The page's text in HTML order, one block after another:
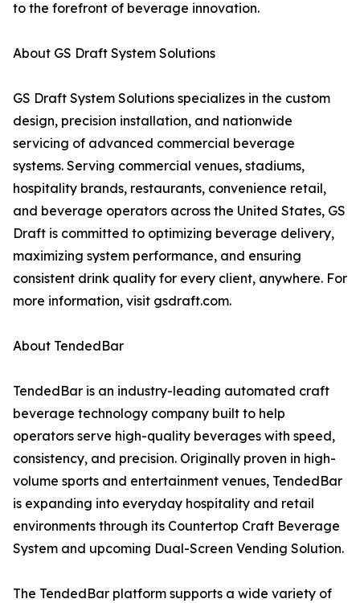
to the forefront of beverage innovation.
About GS Draft System Solutions
GS Draft System Solutions specializes in the custom
design, precision installation, and nationwide
servicing of advanced commercial beverage
systems. Serving commercial venues, stadiums,
hospitality brands, restaurants, convenience retail,
and beverage operators across the United States, GS
Draft is committed to optimizing beverage delivery,
maximizing system performance, and ensuring
consistent drink quality for every client, anywhere. For
more information, visit gsdraft.com.
About TendedBar
TendedBar is an industry-leading automated craft
beverage technology company built to help
operators serve high-quality beverages with speed,
consistency, and precision. Originally proven in high-
volume sports and entertainment venues, TendedBar
is expanding into everyday hospitality and retail
environments through its Countertop Craft Beverage
System and upcoming Dual-Screen Vending Solution.
The TendedBar platform supports a wide variety of